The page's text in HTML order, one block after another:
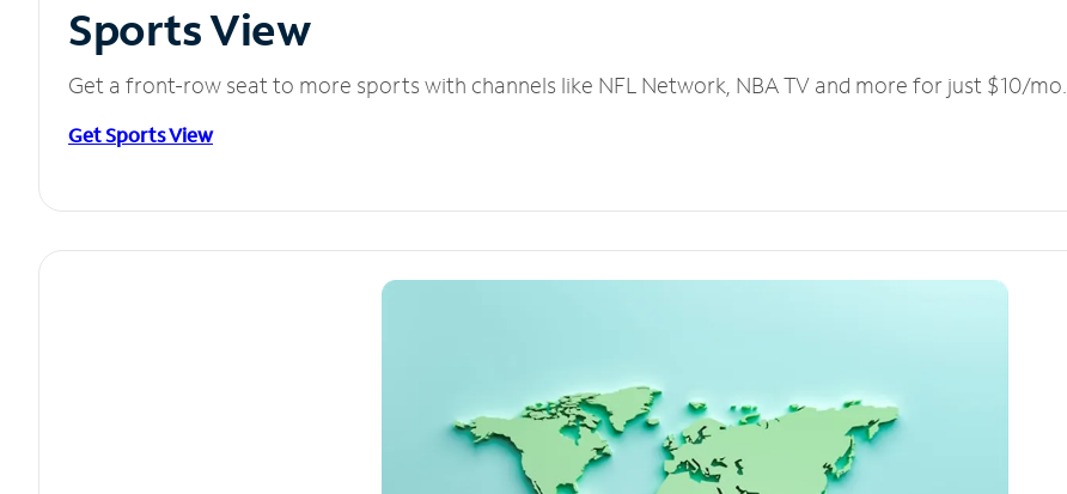
Sports View
Get a front-row seat to more sports with channels like NFL Network, NBA TV and more for just $10/mo.
Get Sports View